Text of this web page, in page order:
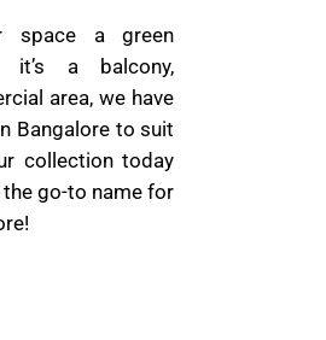
space a green
it’s a balcony,
area, we have
Bangalore to suit
collection today
the go-to name for